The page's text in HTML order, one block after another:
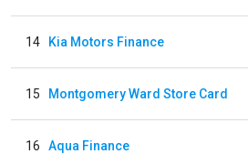
14 Kia Motors Finance
15 Montgomery Ward Store Card
16 Aqua Finance